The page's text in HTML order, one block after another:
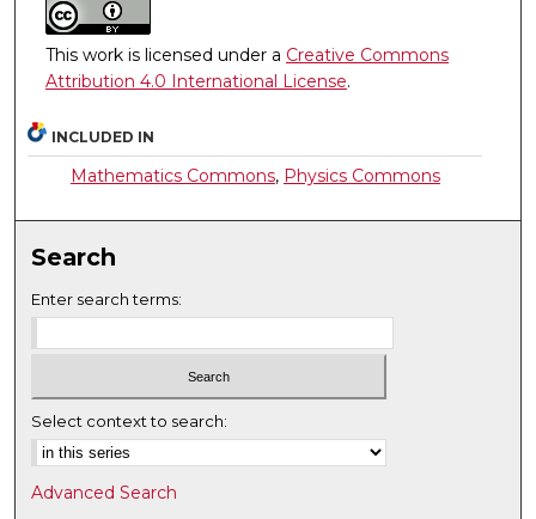
This work is licensed under a Creative Commons
Attribution 4.0 International License.
INCLUDED IN
Mathematics Commons, Physics Commons
Search
Enter search terms:
Select context to search:
Advanced Search